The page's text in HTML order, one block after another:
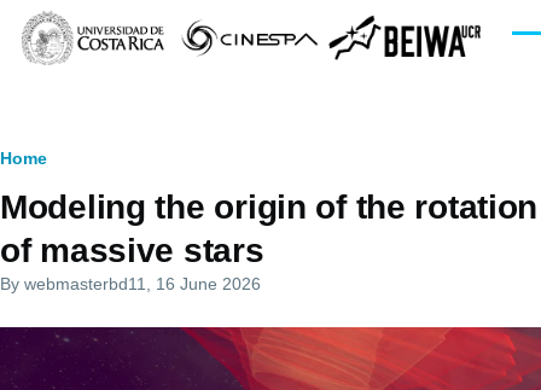
Skip to main content
Breadcrumb
Home
Modeling the origin of the rotation
of massive stars
By webmasterbd11 , 16 June 2026